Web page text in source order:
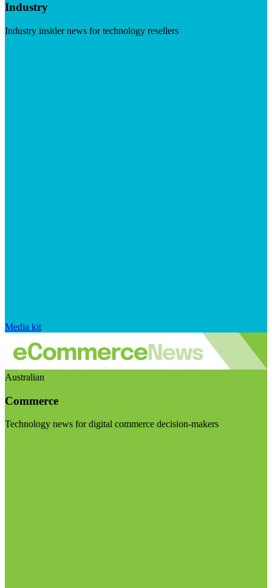
Industry
Industry insider news for technology resellers
Media kit
Australian
Commerce
Technology news for digital commerce decision-makers